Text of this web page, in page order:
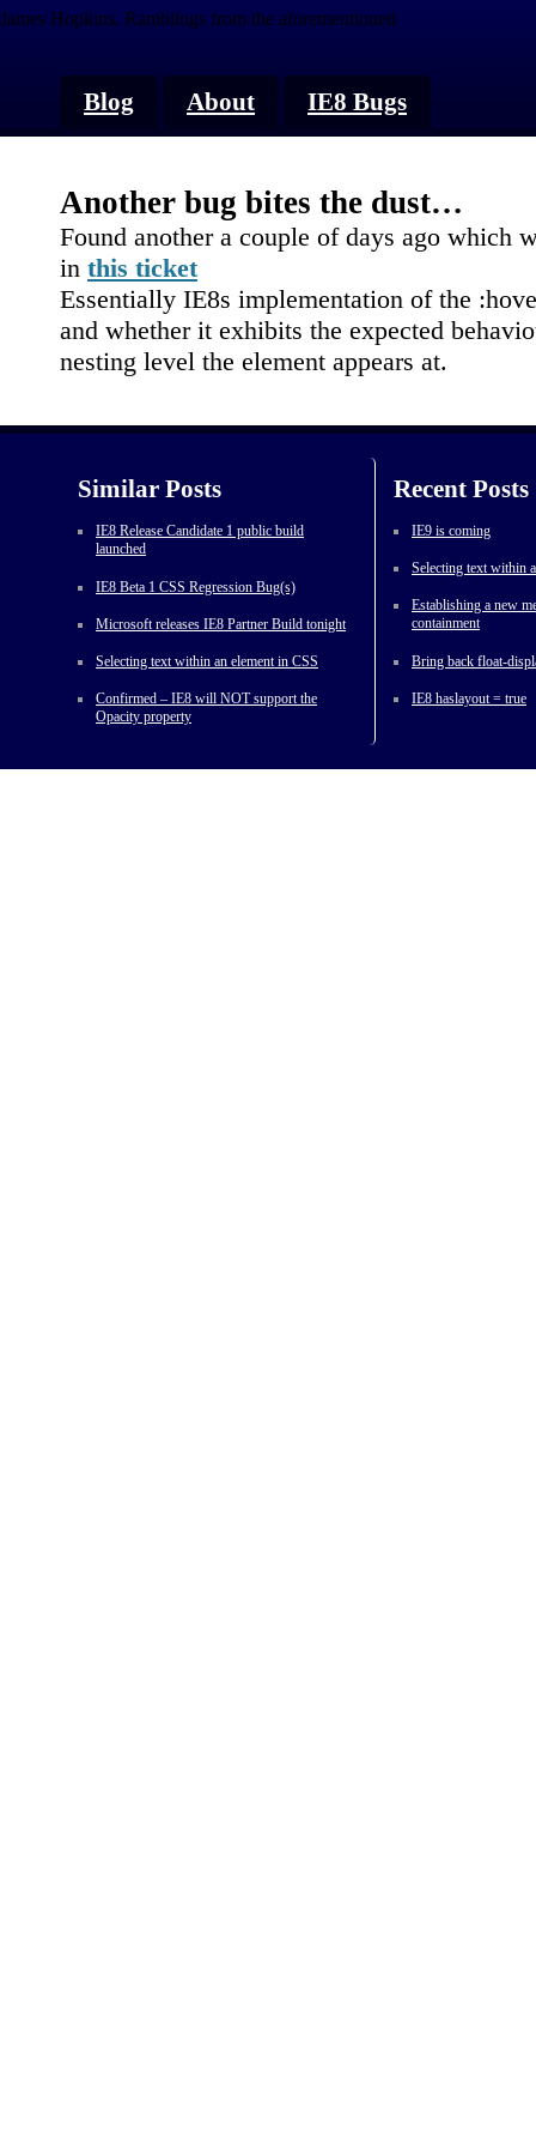
Blog About IE8 Bugs
James Hopkins. Ramblings from the aforementioned
Another bug bites the dust…
Found another a couple of days ago which
in this ticket
Essentially IE8s implementation of the
and whether it exhibits the expected
nesting level the element appears at.
Similar Posts
IE8 Release Candidate 1 public build
launched
IE8 Beta 1 CSS Regression Bug(s)
Microsoft releases IE8 Partner Build tonight
Selecting text within an element in CSS
Confirmed – IE8 will NOT support the
Opacity property
Recent Posts
IE9 is coming
Selecting text within
Establishing a new
containment
Bring back float-
IE8 haslayout = true